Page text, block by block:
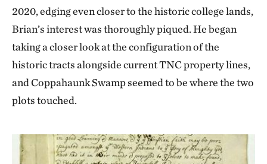
2020, edging even closer to the historic college lands,
Brian’s interest was thoroughly piqued. He began
taking a closer look at the configuration of the
historic tracts alongside current TNC property lines,
and Coppahaunk Swamp seemed to be where the two
plots touched.